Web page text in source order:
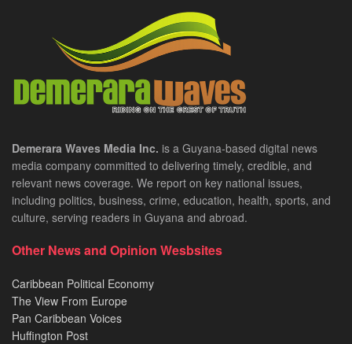
Demerara Waves Media Inc. is a Guyana-based digital news
media company committed to delivering timely, credible, and
relevant news coverage. We report on key national issues,
including politics, business, crime, education, health, sports, and
culture, serving readers in Guyana and abroad.
Other News and Opinion Wesbsites
Caribbean Political Economy
The View From Europe
Pan Caribbean Voices
Huffington Post